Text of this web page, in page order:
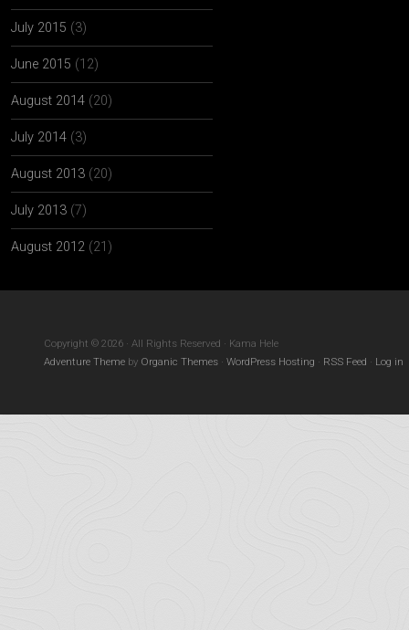
July 2015 (3)
June 2015 (12)
August 2014 (20)
July 2014 (3)
August 2013 (20)
July 2013 (7)
August 2012 (21)
Copyright © 2026 · All Rights Reserved · Kama Hele
Adventure Theme by Organic Themes · WordPress Hosting · RSS Feed · Log in